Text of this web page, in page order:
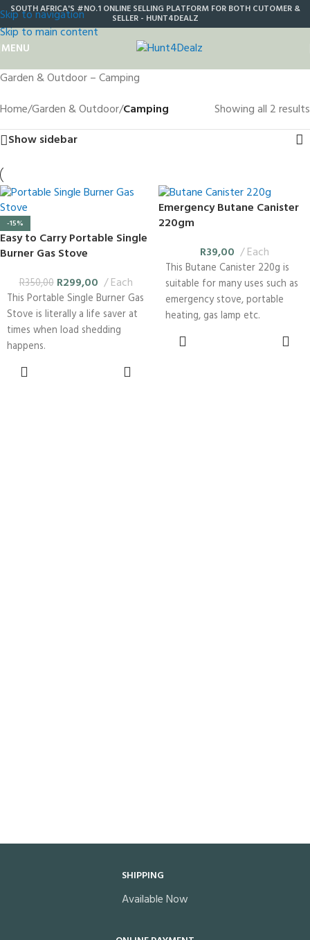
Skip to navigation
Skip to main content
SOUTH AFRICA'S #NO.1 ONLINE SELLING PLATFORM FOR BOTH CUTOMER &
SELLER - HUNT4DEALZ
MENU
Garden & Outdoor – Camping
Home/Garden & Outdoor/Camping
Showing all 2 results
Show sidebar
-15%
Easy to Carry Portable Single
Burner Gas Stove
R350,00 R299,00 Each
This Portable Single Burner Gas
Stove is literally a life saver at
times when load shedding
happens.
Emergency Butane Canister
220gm
R39,00 Each
This Butane Canister 220g is
suitable for many uses such as
emergency stove, portable
heating, gas lamp etc.
SHIPPING
Available Now